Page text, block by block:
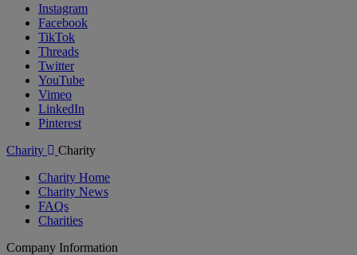
Instagram
Facebook
TikTok
Threads
Twitter
YouTube
Vimeo
LinkedIn
Pinterest
Charity
Charity
Charity Home
Charity News
FAQs
Charities
Company Information